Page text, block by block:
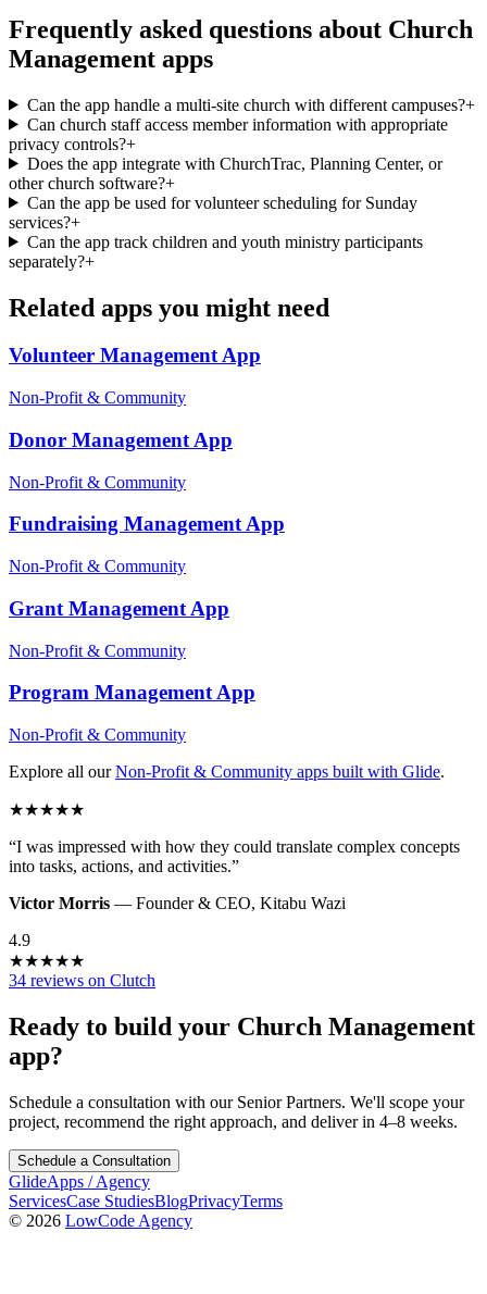
Frequently asked questions about Church
Management apps
Can the app handle a multi-site church with different campuses?+
Can church staff access member information with appropriate
privacy controls?+
Does the app integrate with ChurchTrac, Planning Center, or
other church software?+
Can the app be used for volunteer scheduling for Sunday
services?+
Can the app track children and youth ministry participants
separately?+
Related apps you might need
Volunteer ManagementApp
Non-Profit & Community
Donor Management App
Non-Profit & Community
Fundraising ManagementApp
Non-Profit & Community
Grant Management App
Non-Profit & Community
Program ManagementApp
Non-Profit & Community
Explore all our Non-Profit & Community apps built with Glide.
★★★★★
“I was impressed with how they could translate complex concepts
into tasks, actions, and activities.”
Victor Morris — Founder & CEO, Kitabu Wazi
4.9
★★★★★
34 reviews on Clutch
Ready to build your Church Management
app?
Schedule a consultation with our Senior Partners. We'll scope your
project, recommend the right approach, and deliver in 4–8 weeks.
Schedule a Consultation
GlideApps /Agency
ServicesCase StudiesBlogPrivacyTerms
© 2026 LowCode Agency